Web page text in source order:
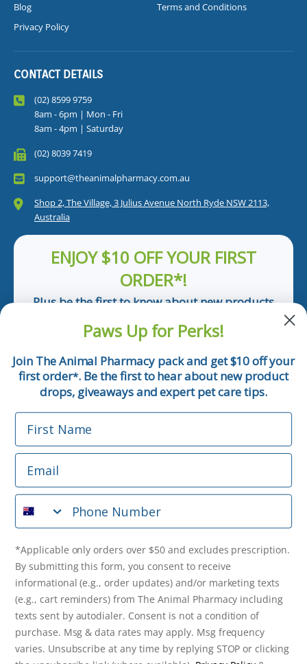
Blog
Terms and Conditions
Privacy Policy
CONTACT DETAILS
(02) 8599 9759
8am - 6pm | Mon - Fri
8am - 4pm | Saturday
(02) 8039 7419
support@theanimalpharmacy.com.au
Shop 2, The Village, 3 Julius Avenue North Ryde NSW 2113,
Australia
ENJOY $10 OFF YOUR FIRST
ORDER*!
Plus be the first to know about new products
Email
Phone Number
*Applicable only orders over $50 and excludes prescription.
By submitting this form, you consent to receive
informational (e.g., order updates) and/or marketing texts
(e.g., cart reminders) from The Animal Pharmacy including
purchase. Msg & data rates may apply. Msg frequency varies.
Unsubscribe at any time by replying STOP or clicking the
unsubscribe link (where available). Privacy Policy & Terms
Get $10 Off Now!
Paws Up for Perks!
Join The Animal Pharmacy pack and get $10 off your
first order*. Be the first to hear about new product
drops, giveaways and expert pet care tips.
First Name
Email
Phone Number
*Applicable only orders over $50 and excludes prescription.
By submitting this form, you consent to receive
informational (e.g., order updates) and/or marketing texts
(e.g., cart reminders) from The Animal Pharmacy including
texts sent by autodialer. Consent is not a condition of
purchase. Msg & data rates may apply. Msg frequency
varies. Unsubscribe at any time by replying STOP or clicking